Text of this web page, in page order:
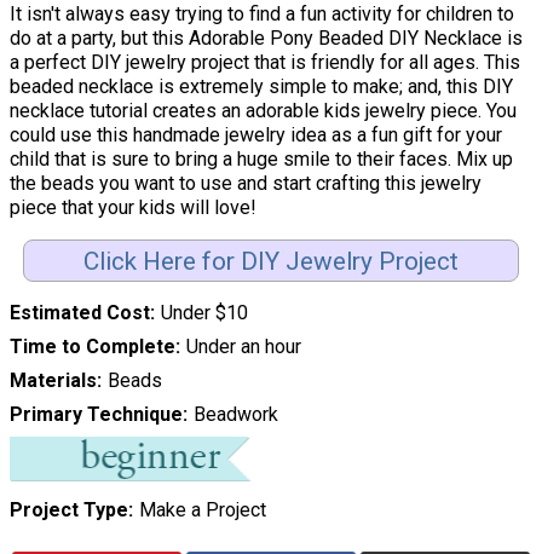
It isn't always easy trying to find a fun activity for children to
do at a party, but this Adorable Pony Beaded DIY Necklace is
a perfect DIY jewelry project that is friendly for all ages. This
beaded necklace is extremely simple to make; and, this DIY
necklace tutorial creates an adorable kids jewelry piece. You
could use this handmade jewelry idea as a fun gift for your
child that is sure to bring a huge smile to their faces. Mix up
the beads you want to use and start crafting this jewelry
piece that your kids will love!
Click Here for DIY Jewelry Project
Estimated Cost Under $10
Time to Complete Under an hour
Materials
Beads
Primary Technique
Beadwork
Project Type Make a Project